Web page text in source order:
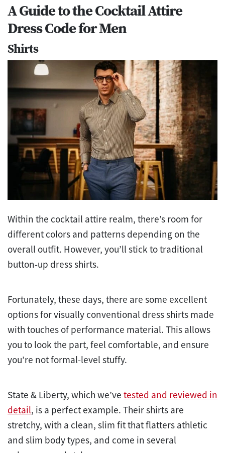
A Guide to the Cocktail Attire
Dress Code for Men
Shirts
Within the cocktail attire realm, there’s room for
different colors and patterns depending on the
overall outfit. However, you’ll stick to traditional
button-up dress shirts.
Fortunately, these days, there are some excellent
options for visually conventional dress shirts made
with touches of performance material. This allows
you to look the part, feel comfortable, and ensure
you’re not formal-level stuffy.
State & Liberty, which we’ve tested and reviewed in
detail, is a perfect example. Their shirts are
stretchy, with a clean, slim fit that flatters athletic
and slim body types, and come in several